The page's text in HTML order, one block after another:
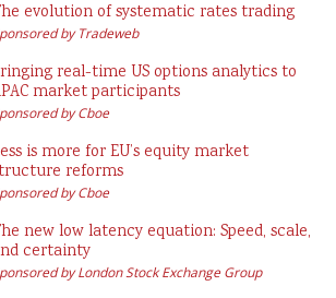
evolution of systematic rates trading
by Tradeweb
real-time US options analytics to
market participants
by Cboe
is more for EU’s equity market
reforms
by Cboe
new low latency equation: Speed, scale,
certainty
by London Stock Exchange Group